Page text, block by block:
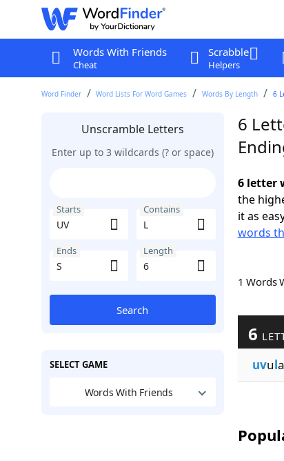
Words With Friends
Cheat
Scrabble
Helpers
Word Finder Word Lists For Word Games Words By Length 6
Unscramble Letters
Enter up to 3 wildcards (? or space)
Starts Contains
Ends Length
Search
SELECT GAME
Words With Friends
6
6 letter
the
it as
words
1
6
uvula